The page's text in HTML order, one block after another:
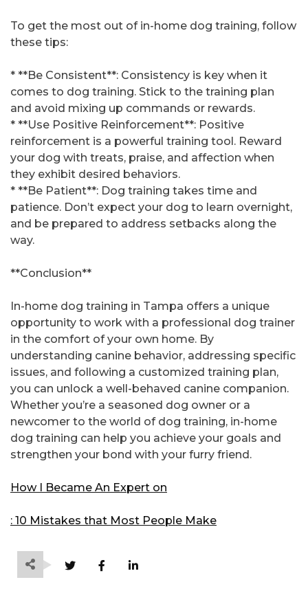
To get the most out of in-home dog training, follow
these tips:
* **Be Consistent**: Consistency is key when it
comes to dog training. Stick to the training plan
and avoid mixing up commands or rewards.
* **Use Positive Reinforcement**: Positive
reinforcement is a powerful training tool. Reward
your dog with treats, praise, and affection when
they exhibit desired behaviors.
* **Be Patient**: Dog training takes time and
patience. Don’t expect your dog to learn overnight,
and be prepared to address setbacks along the
way.
**Conclusion**
In-home dog training in Tampa offers a unique
opportunity to work with a professional dog trainer
in the comfort of your own home. By
understanding canine behavior, addressing specific
issues, and following a customized training plan,
you can unlock a well-behaved canine companion.
Whether you’re a seasoned dog owner or a
newcomer to the world of dog training, in-home
dog training can help you achieve your goals and
strengthen your bond with your furry friend.
How I Became An Expert on
: 10 Mistakes that Most People Make